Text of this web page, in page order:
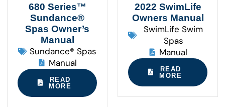
680 Series™
Sundance®
Spas Owner’s
Manual
Sundance® Spas
Manual
READ
MORE
2022 SwimLife
Owners Manual
SwimLife Swim
Spas
Manual
READ
MORE